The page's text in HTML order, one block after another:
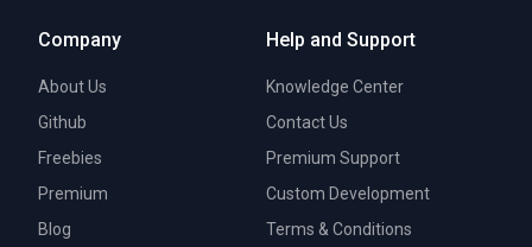
Company
About Us
Github
Freebies
Premium
Blog
Help and Support
Knowledge Center
Contact Us
Premium Support
Custom Development
Terms & Conditions